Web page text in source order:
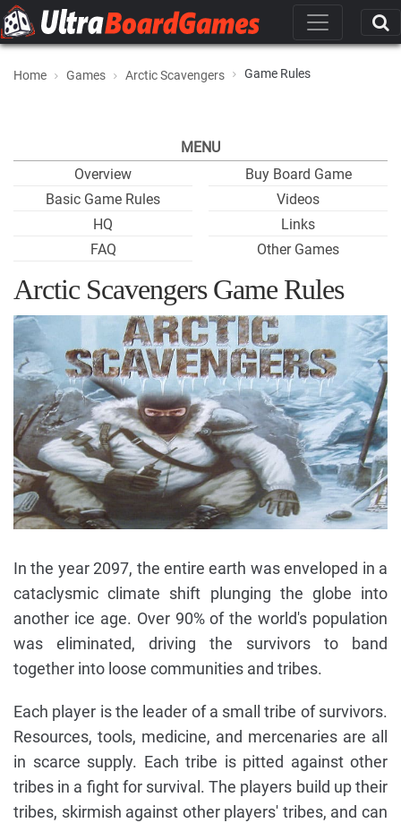
Home Games Arctic Scavengers Game Rules
MENU
Overview
Basic Game Rules
HQ
FAQ
Buy Board Game
Videos
Links
Other Games
Arctic Scavengers Game Rules
In the year 2097, the entire earth was enveloped in a
cataclysmic climate shift plunging the globe into
another ice age. Over 90% of the world's population
was eliminated, driving the survivors to band
together into loose communities and tribes.
Each player is the leader of a small tribe of survivors.
Resources, tools, medicine, and mercenaries are all
in scarce supply. Each tribe is pitted against other
tribes in a fight for survival. The players build up their
tribes, skirmish against other players' tribes, and can